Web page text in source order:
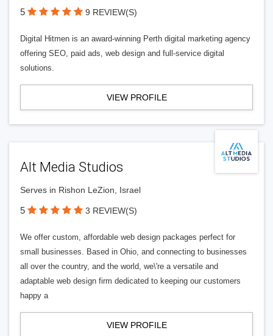
5 9 REVIEW(S)
Digital Hitmen is an award-winning Perth digital marketing agency
offering SEO, paid ads, web design and full-service digital
solutions.
VIEW PROFILE
Alt Media Studios
Serves in Rishon LeZion, Israel
5 3 REVIEW(S)
We offer custom, affordable web design packages perfect for
small businesses. Based in Ohio, and connecting to businesses
all over the country, and the world, we\'re a versatile and
adaptable web design firm dedicated to keeping our customers
happy a
VIEW PROFILE